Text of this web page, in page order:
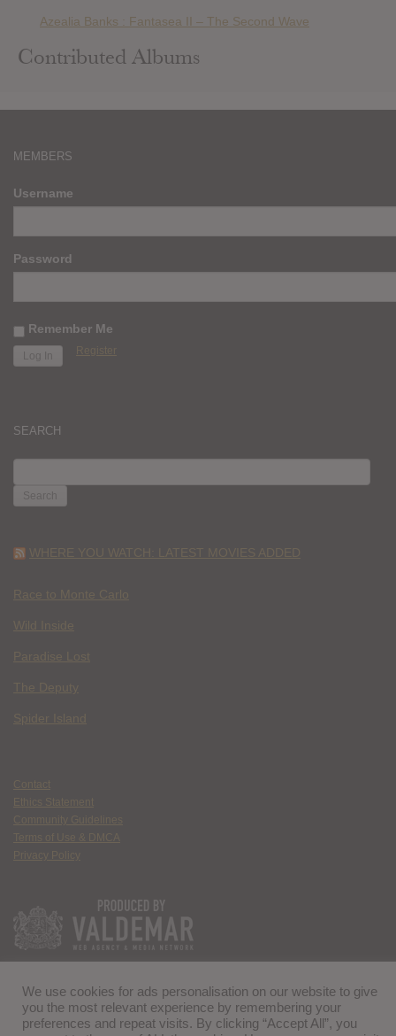
Azealia Banks : Fantasea II – The Second Wave
Contributed Albums
MEMBERS
Username
Password
Remember Me
Register
SEARCH
FOR:
WHERE YOU WATCH: LATEST MOVIES ADDED
Race to Monte Carlo
Wild Inside
Paradise Lost
The Deputy
Spider Island
Contact
Ethics Statement
Community Guidelines
Terms of Use & DMCA
Privacy Policy
We use cookies for ads personalisation on our website to give
you the most relevant experience by remembering your
preferences and repeat visits. By clicking “Accept All”, you